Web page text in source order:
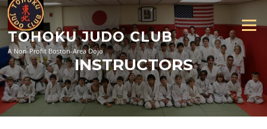
Skip
content
TOHOKU JUDO CLUB
A Non-Profit Boston-Area Dojo
Menu
INSTRUCTORS